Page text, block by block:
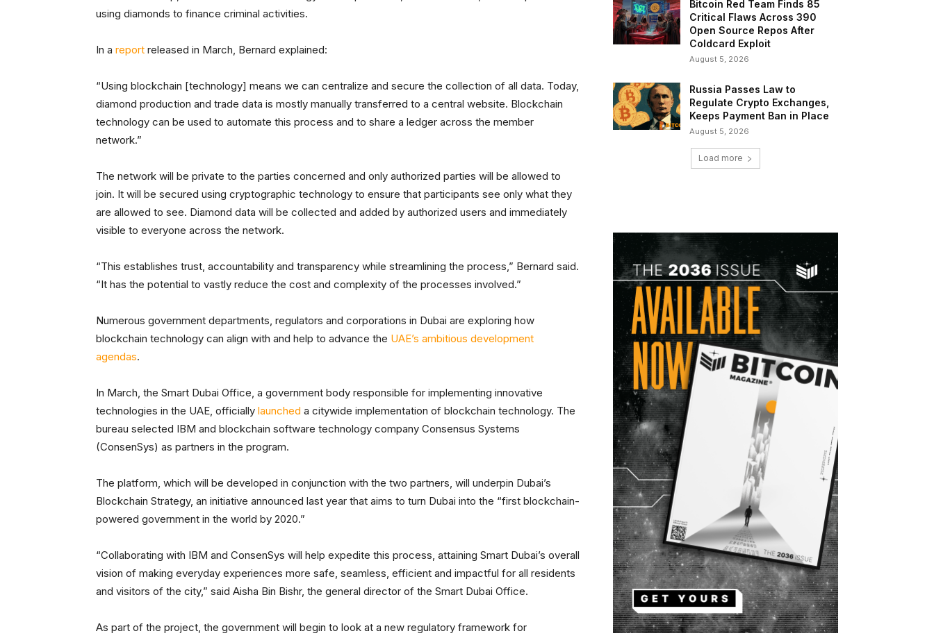
using diamonds to finance criminal activities.
In a report released in March, Bernard explained:
“Using blockchain [technology] means we can centralize and secure the collection of all data. Today,
diamond production and trade data is mostly manually transferred to a central website. Blockchain
technology can be used to automate this process and to share a ledger across the member
network.”
The network will be private to the parties concerned and only authorized parties will be allowed to
join. It will be secured using cryptographic technology to ensure that participants see only what they
are allowed to see. Diamond data will be collected and added by authorized users and immediately
visible to everyone across the network.
“This establishes trust, accountability and transparency while streamlining the process,” Bernard said.
“It has the potential to vastly reduce the cost and complexity of the processes involved.”
Numerous government departments, regulators and corporations in Dubai are exploring how
blockchain technology can align with and help to advance the UAE’s ambitious development
agendas.
In March, the Smart Dubai Office, a government body responsible for implementing innovative
technologies in the UAE, officially launched a citywide implementation of blockchain technology. The
bureau selected IBM and blockchain software technology company Consensus Systems
(ConsenSys) as partners in the program.
The platform, which will be developed in conjunction with the two partners, will underpin Dubai’s
Blockchain Strategy, an initiative announced last year that aims to turn Dubai into the “first blockchain-
powered government in the world by 2020.”
“Collaborating with IBM and ConsenSys will help expedite this process, attaining Smart Dubai’s overall
vision of making everyday experiences more safe, seamless, efficient and impactful for all residents
and visitors of the city,” said Aisha Bin Bishr, the general director of the Smart Dubai Office.
As part of the project, the government will begin to look at a new regulatory framework for
Bitcoin Red Team Finds 85
Critical Flaws Across 390
Open Source Repos After
Coldcard Exploit
August 5, 2026
Russia Passes Law to
Regulate Crypto Exchanges,
Keeps Payment Ban in Place
August 5, 2026
Load more